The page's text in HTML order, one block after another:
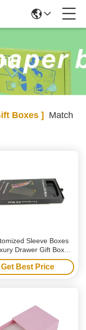
Boxes ]
Match
Sleeve Boxes
Drawer Gift Box
With Paper
Sleeves
Get Best Price